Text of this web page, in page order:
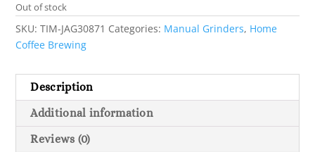
€99.00.€75.00.
Out of stock
SKU:TIM-JAG30871 Categories: Manual Grinders, Home
Coffee Brewing
Description
Additional information
Reviews (0)